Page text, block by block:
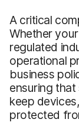
A critical
Whether
regulated
operational
business
ensuring
keep
protected